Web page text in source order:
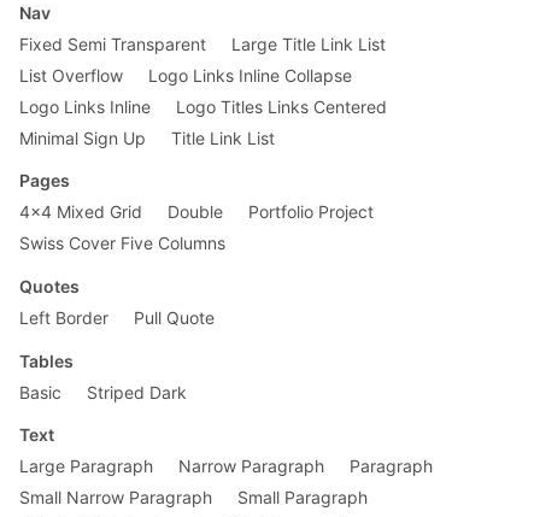
Nav
Fixed Semi Transparent
Large Title Link List
List Overflow
Logo Links Inline Collapse
Logo Links Inline
Logo Titles Links Centered
Minimal Sign Up
Title Link List
Pages
4x4 Mixed Grid
Double
Portfolio Project
Swiss Cover Five Columns
Quotes
Left Border
Pull Quote
Tables
Basic
Striped Dark
Text
Large Paragraph
Narrow Paragraph
Paragraph
Small Narrow Paragraph
Small Paragraph